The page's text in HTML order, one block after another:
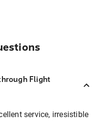
Flight
service, irresistible